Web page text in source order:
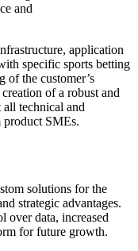
and
application
specific sports betting
of the customer’s
of a robust and
technical and
SMEs.
solutions for the
strategic advantages.
over data, increased
for future growth.